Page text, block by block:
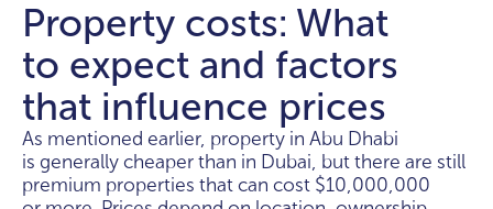
Property costs: What
to expect and factors
that influence prices
As mentioned earlier, property in Abu Dhabi
is generally cheaper than in Dubai, but there are still
premium properties that can cost $10,000,000